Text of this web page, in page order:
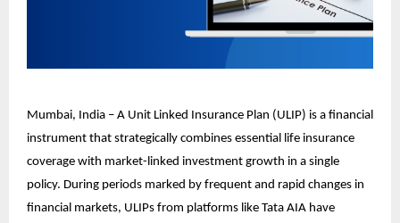
Mumbai, India – A Unit Linked Insurance Plan (ULIP) is a financial
instrument that strategically combines essential life insurance
coverage with market-linked investment growth in a single
policy. During periods marked by frequent and rapid changes in
financial markets, ULIPs from platforms like Tata AIA have